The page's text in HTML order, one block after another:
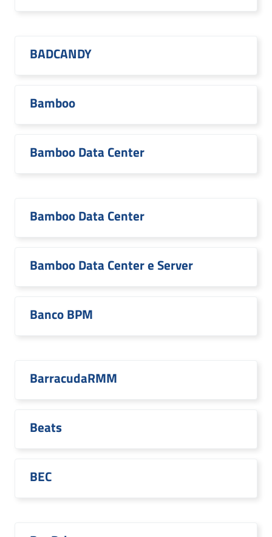
BADCANDY
Bamboo
Bamboo Data Center
Bamboo Data Center
Bamboo Data Center e Server
Banco BPM
BarracudaRMM
Beats
BEC